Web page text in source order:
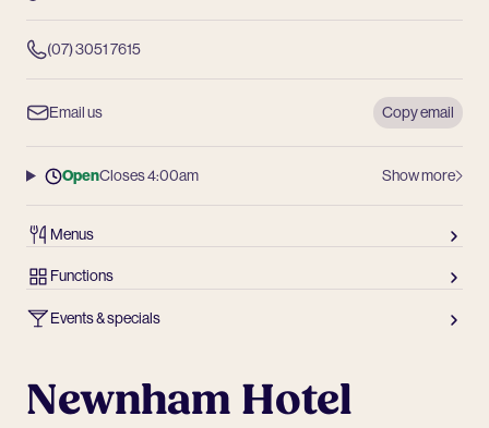
(07) 3051 7615
Email us Copy email
OpenCloses 4:00am Show more
Menus
Functions
Events & specials
Newnham Hotel